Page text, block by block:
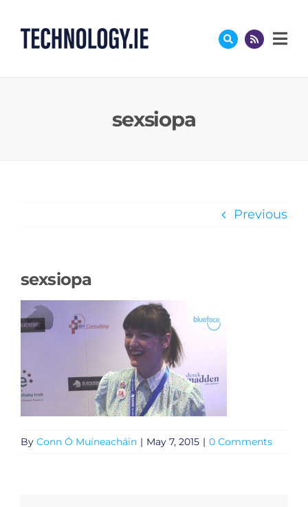
content
sexsiopa
Previous
sexsiopa
By Conn Ó Muíneacháin | May 7, 2015 | 0 Comments